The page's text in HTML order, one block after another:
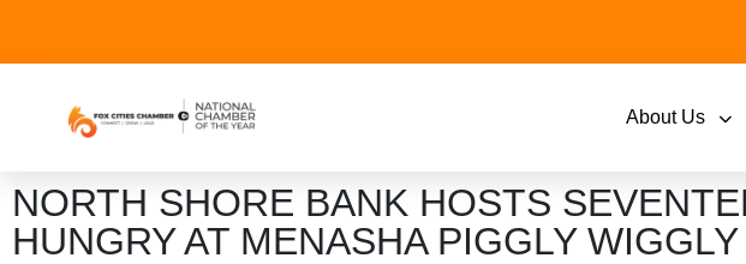
About Us
NORTH SHORE BANK HOSTS
HUNGRY AT MENASHA PIGGLY WIGGLY